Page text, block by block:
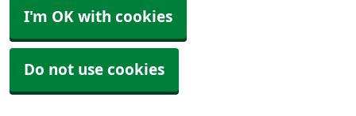
I'm OK with cookies
Do not use cookies